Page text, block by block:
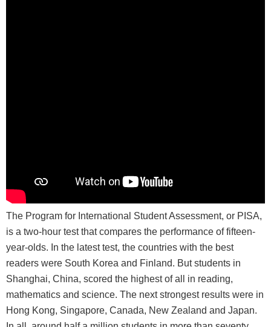
The Program for International Student Assessment, or PISA,
is a two-hour test that compares the performance of fifteen-
year-olds. In the latest test, the countries with the best
readers were South Korea and Finland. But students in
Shanghai, China, scored the highest of all in reading,
mathematics and science. The next strongest results were in
Hong Kong, Singapore, Canada, New Zealand and Japan.